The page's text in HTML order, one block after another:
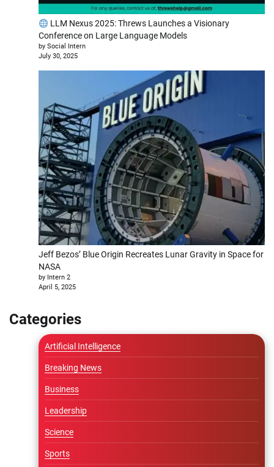
LLM Nexus 2025: Threws Launches a Visionary
Conference on Large Language Models
by Social Intern
July 30, 2025
Jeff Bezos’ Blue Origin Recreates Lunar Gravity in Space for
NASA
by Intern 2
April 5, 2025
Categories
Artificial Intelligence
Breaking News
Business
Leadership
Science
Sports